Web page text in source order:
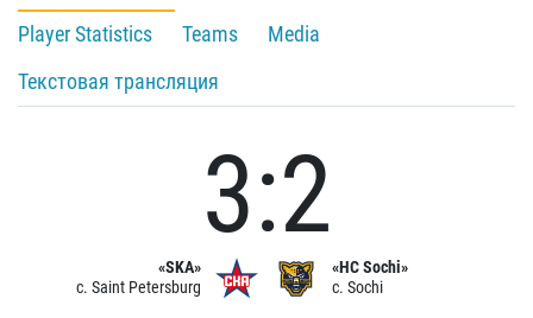
Player Statistics
Teams
Media
Текстовая трансляция
«SKA»
c. Saint Petersburg
3:2
«HC Sochi»
c. Sochi